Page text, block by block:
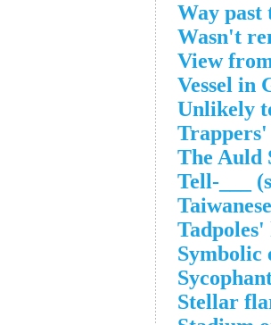
Way past
Wasn't
View
Vessel in
Unlikely
Trappers'
The Auld
Tell-___
Tadpoles'
Symbolic
Stellar